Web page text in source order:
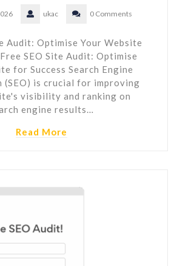
ukac 0 Comments
Audit: Optimise Your Website
SEO Site Audit: Optimise
for Success Search Engine
(SEO) is crucial for improving
visibility and ranking on
engine results…
Read More